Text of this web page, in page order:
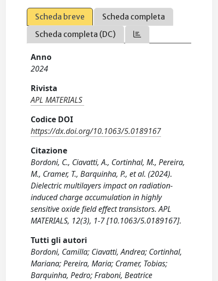
Scheda breve
Scheda completa
Scheda completa (DC)
Anno
2024
Rivista
APL MATERIALS
Codice DOI
https://dx.doi.org/10.1063/5.0189167
Citazione
Bordoni, C., Ciavatti, A., Cortinhal, M., Pereira,
M., Cramer, T., Barquinha, P., et al. (2024).
Dielectric multilayers impact on radiation-
induced charge accumulation in highly
sensitive oxide field effect transistors. APL
MATERIALS, 12(3), 1-7 [10.1063/5.0189167].
Tutti gli autori
Bordoni, Camilla; Ciavatti, Andrea; Cortinhal,
Mariana; Pereira, Maria; Cramer, Tobias;
Barquinha, Pedro; Fraboni, Beatrice